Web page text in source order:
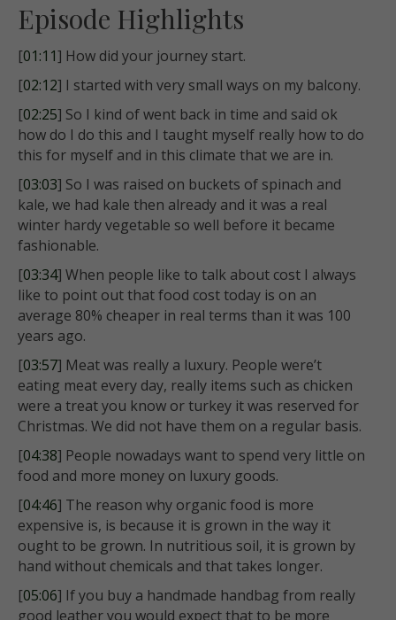
Episode Highlights
[01:11] How did your journey start.
[02:12] I started with very small ways on my balcony.
[02:25] So I kind of went back in time and said ok
how do I do this and I taught myself really how to do
this for myself and in this climate that we are in.
[03:03] So I was raised on buckets of spinach and
kale, we had kale then already and it was a real
winter hardy vegetable so well before it became
fashionable.
[03:34] When people like to talk about cost I always
like to point out that food cost today is on an
average 80% cheaper in real terms than it was 100
years ago.
[03:57] Meat was really a luxury. People were’t
eating meat every day, really items such as chicken
were a treat you know or turkey it was reserved for
Christmas. We did not have them on a regular basis.
[04:38] People nowadays want to spend very little on
food and more money on luxury goods.
[04:46] The reason why organic food is more
expensive is, is because it is grown in the way it
ought to be grown. In nutritious soil, it is grown by
hand without chemicals and that takes longer.
[05:06] If you buy a handmade handbag from really
good leather you would expect that to be more